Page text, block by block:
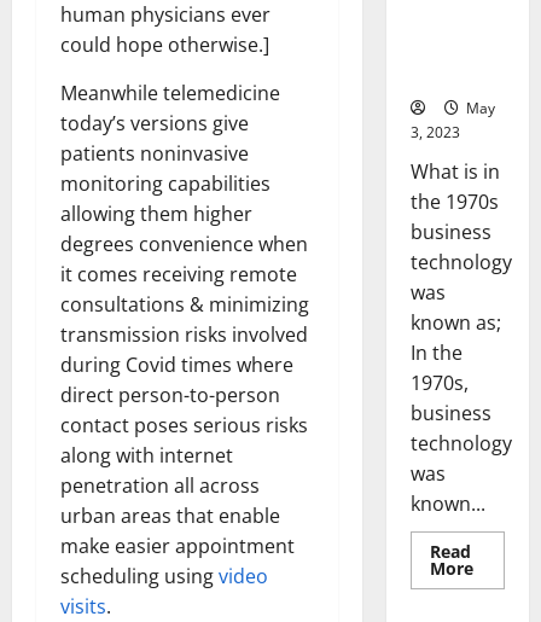
human physicians ever
could hope otherwise.]
Meanwhile telemedicine
today’s versions give
patients noninvasive
monitoring capabilities
allowing them higher
degrees convenience when
it comes receiving remote
consultations & minimizing
transmission risks involved
during Covid times where
direct person-to-person
contact poses serious risks
along with internet
penetration all across
urban areas that enable
make easier appointment
scheduling usingvideo
visits.
May
3, 2023
What is in
the 1970s
business
technology
was
known as;
In the
1970s,
business
technology
was
known...
Read
MoreRead
more